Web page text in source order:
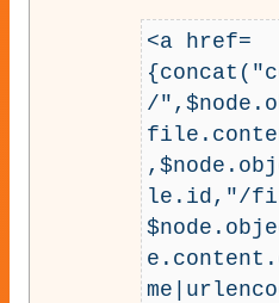
<a href=
/
le.id,"/